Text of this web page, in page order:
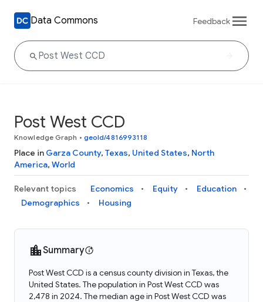
Data Commons Feedback
Post West CCD
Knowledge Graph • geoId/4816993118
Place in Garza County, Texas, United States, North
America, World
Relevant topics Economics Equity
Education
Demographics
Housing
Summary
Post West CCD is a census county division in Texas, the
United States. The population in Post West CCD was
2,478 in 2024. The median age in Post West CCD was